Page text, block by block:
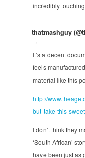
incredibly
thatmashguy
→
It’s a decent
feels
material like this
http://
but-take-this-
I don’t think they
‘South African’
have been just as